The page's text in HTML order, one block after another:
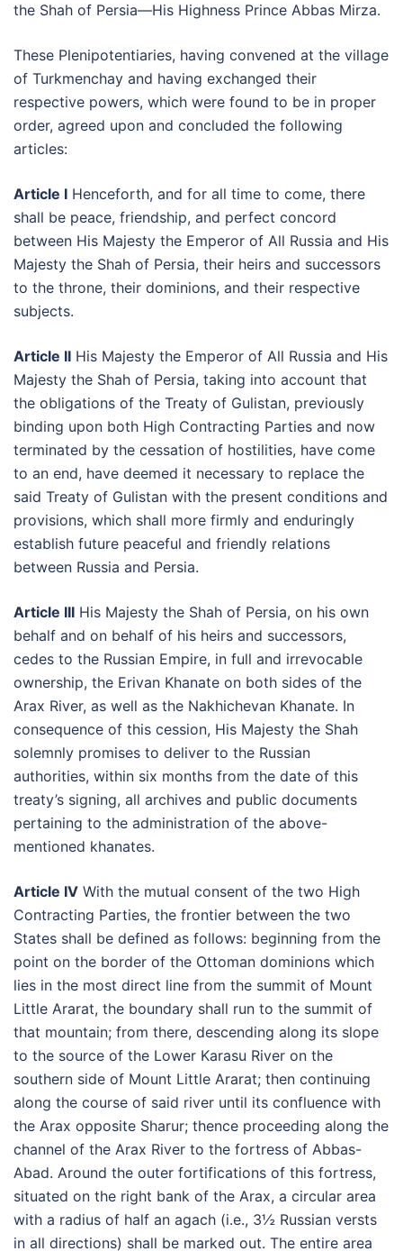
the Shah of Persia—His Highness Prince Abbas Mirza.
These Plenipotentiaries, having convened at the village
of Turkmenchay and having exchanged their
respective powers, which were found to be in proper
order, agreed upon and concluded the following
articles:
Article I Henceforth, and for all time to come, there
shall be peace, friendship, and perfect concord
between His Majesty the Emperor of All Russia and His
Majesty the Shah of Persia, their heirs and successors
to the throne, their dominions, and their respective
subjects.
Article II His Majesty the Emperor of All Russia and His
Majesty the Shah of Persia, taking into account that
the obligations of the Treaty of Gulistan, previously
binding upon both High Contracting Parties and now
terminated by the cessation of hostilities, have come
to an end, have deemed it necessary to replace the
said Treaty of Gulistan with the present conditions and
provisions, which shall more firmly and enduringly
establish future peaceful and friendly relations
between Russia and Persia.
Article III His Majesty the Shah of Persia, on his own
behalf and on behalf of his heirs and successors,
cedes to the Russian Empire, in full and irrevocable
ownership, the Erivan Khanate on both sides of the
Arax River, as well as the Nakhichevan Khanate. In
consequence of this cession, His Majesty the Shah
solemnly promises to deliver to the Russian
authorities, within six months from the date of this
treaty’s signing, all archives and public documents
pertaining to the administration of the above-
mentioned khanates.
Article IV With the mutual consent of the two High
Contracting Parties, the frontier between the two
States shall be defined as follows: beginning from the
point on the border of the Ottoman dominions which
lies in the most direct line from the summit of Mount
Little Ararat, the boundary shall run to the summit of
that mountain; from there, descending along its slope
to the source of the Lower Karasu River on the
southern side of Mount Little Ararat; then continuing
along the course of said river until its confluence with
the Arax opposite Sharur; thence proceeding along the
channel of the Arax River to the fortress of Abbas-
Abad. Around the outer fortifications of this fortress,
situated on the right bank of the Arax, a circular area
with a radius of half an agach (i.e., 3½ Russian versts
in all directions) shall be marked out. The entire area